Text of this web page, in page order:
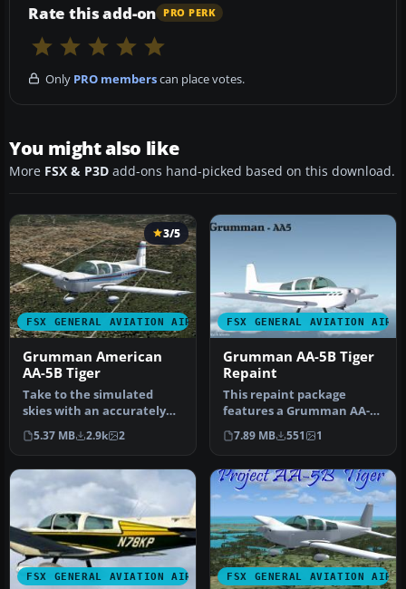
Rate this add-on PRO PERK
Only PRO memberscan place votes.
You might also like
More FSX & P3D add-ons hand-picked based on this download.
FSX GENERAL AVIATION AIRCRAFT
3/5
Grumman American
AA-5B Tiger
Take to the simulated
skies with an accurately
recreated edition of the
Grumm…
5.37 MB 2.9k 2
FSX GENERAL AVIATION
Grumman AA-5B Tiger
Repaint
This repaint package
features a Grumman AA-
5B Tiger for Microsoft
Flight Simu…
7.89 MB 551 1
FSX GENERAL AVIATION AIRCRAFT FSX GENERAL AVIATION